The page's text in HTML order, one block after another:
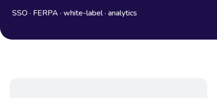
SSO · FERPA · white-label · analytics